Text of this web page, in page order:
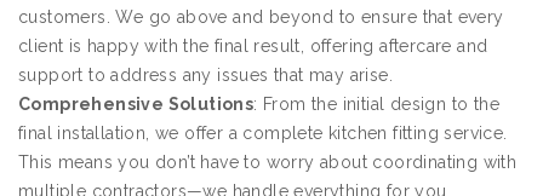
customers. We go above and beyond to ensure that every
client is happy with the final result, offering aftercare and
support to address any issues that may arise.
Comprehensive Solutions: From the initial design to the
final installation, we offer a complete kitchen fitting service.
This means you don’t have to worry about coordinating with
multiple contractors—we handle everything for you.